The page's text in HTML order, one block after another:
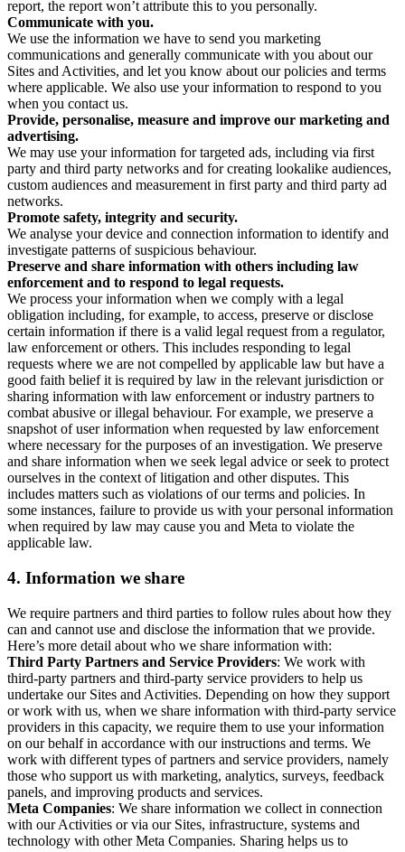
report, the report won’t attribute this to you personally.
Communicate with you.
We use the information we have to send you marketing
communications and generally communicate with you about our
Sites and Activities, and let you know about our policies and terms
where applicable. We also use your information to respond to you
when you contact us.
Provide, personalise, measure and improve our marketing and
advertising.
We may use your information for targeted ads, including via first
party and third party networks and for creating lookalike audiences,
custom audiences and measurement in first party and third party ad
networks.
Promote safety, integrity and security.
We analyse your device and connection information to identify and
investigate patterns of suspicious behaviour.
Preserve and share information with others including law
enforcement and to respond to legal requests.
We process your information when we comply with a legal
obligation including, for example, to access, preserve or disclose
certain information if there is a valid legal request from a regulator,
law enforcement or others. This includes responding to legal
requests where we are not compelled by applicable law but have a
good faith belief it is required by law in the relevant jurisdiction or
sharing information with law enforcement or industry partners to
combat abusive or illegal behaviour. For example, we preserve a
snapshot of user information when requested by law enforcement
where necessary for the purposes of an investigation. We preserve
and share information when we seek legal advice or seek to protect
ourselves in the context of litigation and other disputes. This
includes matters such as violations of our terms and policies. In
some instances, failure to provide us with your personal information
when required by law may cause you and Meta to violate the
applicable law.
4. Information we share
We require partners and third parties to follow rules about how they
can and cannot use and disclose the information that we provide.
Here’s more detail about who we share information with:
Third Party Partners and Service Providers: We work with
third-party partners and third-party service providers to help us
undertake our Sites and Activities. Depending on how they support
or work with us, when we share information with third-party service
providers in this capacity, we require them to use your information
on our behalf in accordance with our instructions and terms. We
work with different types of partners and service providers, namely
those who support us with marketing, analytics, surveys, feedback
panels, and improving products and services.
Meta Companies: We share information we collect in connection
with our Activities or via our Sites, infrastructure, systems and
technology with other Meta Companies. Sharing helps us to